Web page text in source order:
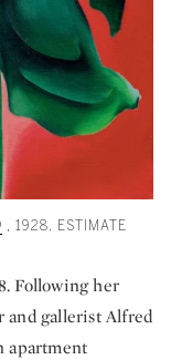
, 1928. ESTIMATE
Following her
gallerist Alfred
apartment